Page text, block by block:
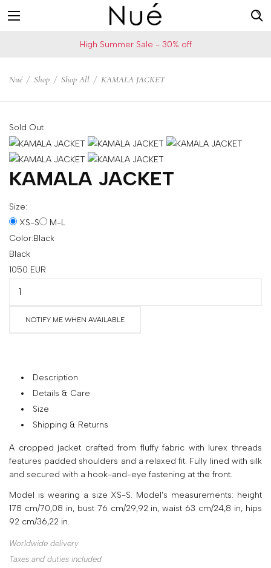
States
Change
your
shipping
Is
switch
the
version
of
the
site?
Yes
SHOP
bra
High Summer Sale - 30% off
Nué / Shop / Shop All / KAMALA JACKET
Sold Out
KAMALA JACKET
Size:
XS-S
M-L
Color:Black
Black
1050 EUR
NOTIFY ME WHEN AVAILABLE
Description
Details & Care
Size
Shipping & Returns
A cropped jacket crafted from fluffy fabric with lurex threads
features padded shoulders and a relaxed fit. Fully lined with silk
and secured with a hook-and-eye fastening at the front.
Model is wearing a size XS-S. Model's measurements: height
178 cm/70,08 in, bust 76 cm/29,92 in, waist 63 cm/24,8 in, hips
92 cm/36,22 in.
Worldwide delivery
Taxes and duties included